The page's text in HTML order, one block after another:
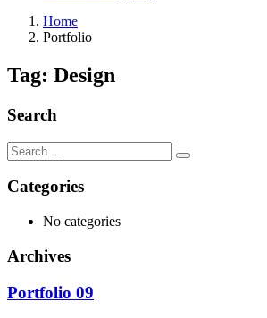
Home
Portfolio
Tag: Design
Search
Categories
No categories
Archives
Portfolio 09